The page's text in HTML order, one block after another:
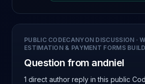
PUBLIC CODECANYON DISCUSSION ·
ESTIMATION & PAYMENT FORMS
Question from andniel
1 direct author reply in this public